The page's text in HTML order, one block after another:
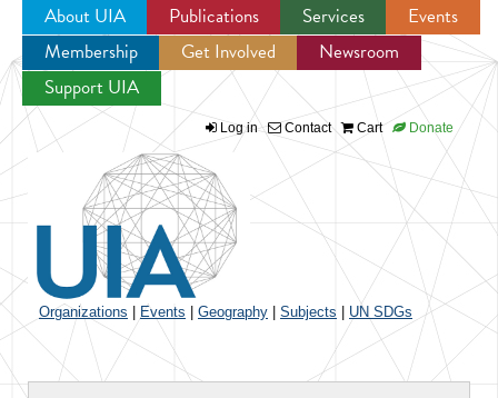
Jump to navigation
About UIA Publications Services
Events
Membership
Get Involved
Newsroom
Support UIA
Log in Contact Cart Donate
Organizations Events Geography Subjects UN SDGs